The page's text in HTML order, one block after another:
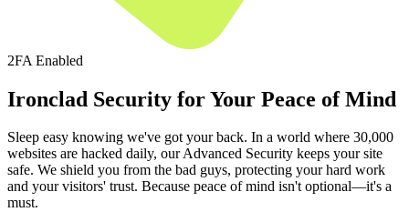
2FA Enabled
Ironclad Security for Your Peace of Mind
Sleep easy knowing we've got your back. In a world where 30,000
websites are hacked daily, our Advanced Security keeps your site
safe. We shield you from the bad guys, protecting your hard work
and your visitors' trust. Because peace of mind isn't optional—it's a
must.